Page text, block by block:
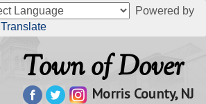
Powered by
Translate
Town of Dover
Morris County, NJ